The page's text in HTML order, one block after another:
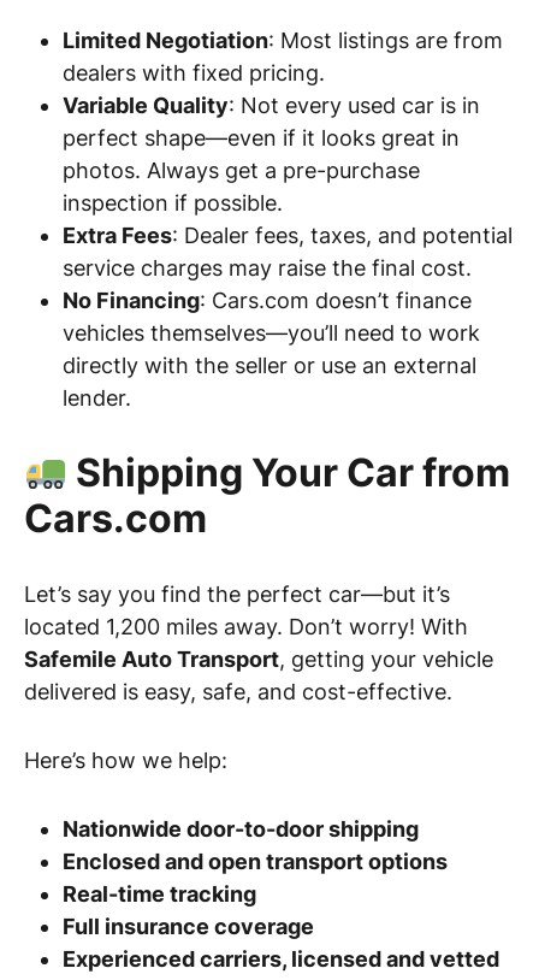
Limited Negotiation: Most listings are from
dealers with fixed pricing.
Variable Quality: Not every used car is in
perfect shape—even if it looks great in
photos. Always get a pre-purchase
inspection if possible.
Extra Fees: Dealer fees, taxes, and potential
service charges may raise the final cost.
No Financing: Cars.com doesn’t finance
vehicles themselves—you’ll need to work
directly with the seller or use an external
lender.
Shipping Your Car from
Cars.com
Let’s say you find the perfect car—but it’s
located 1,200 miles away. Don’t worry! With
Safemile Auto Transport, getting your vehicle
delivered is easy, safe, and cost-effective.
Here’s how we help:
Nationwide door-to-door shipping
Enclosed and open transport options
Real-time tracking
Full insurance coverage
Experienced carriers, licensed and vetted